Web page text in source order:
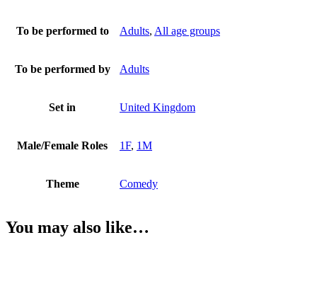
To be performed to Adults, All age groups
To be performed by Adults
Set in United Kingdom
Male/Female Roles 1F, 1M
Theme Comedy
You may also like…